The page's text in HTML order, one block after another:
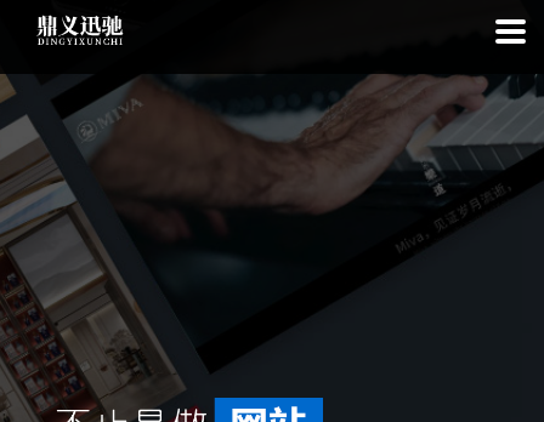
: file_put_contents(): Only -1 of 98 bytes written, possibly out of free
disk space inon line : SQLite3::exec(): database or disk is full inon
table: list_cache_20260807 in
: Uncaught Error: Call to a
member function bindValue() on bool in
/www/wwwroot/1.idyxc.com/list.php:193 Stack trace: #0
/www/wwwroot/1.idyxc.com/list.php(78): writeCache() #1 {main}
thrown in
on line